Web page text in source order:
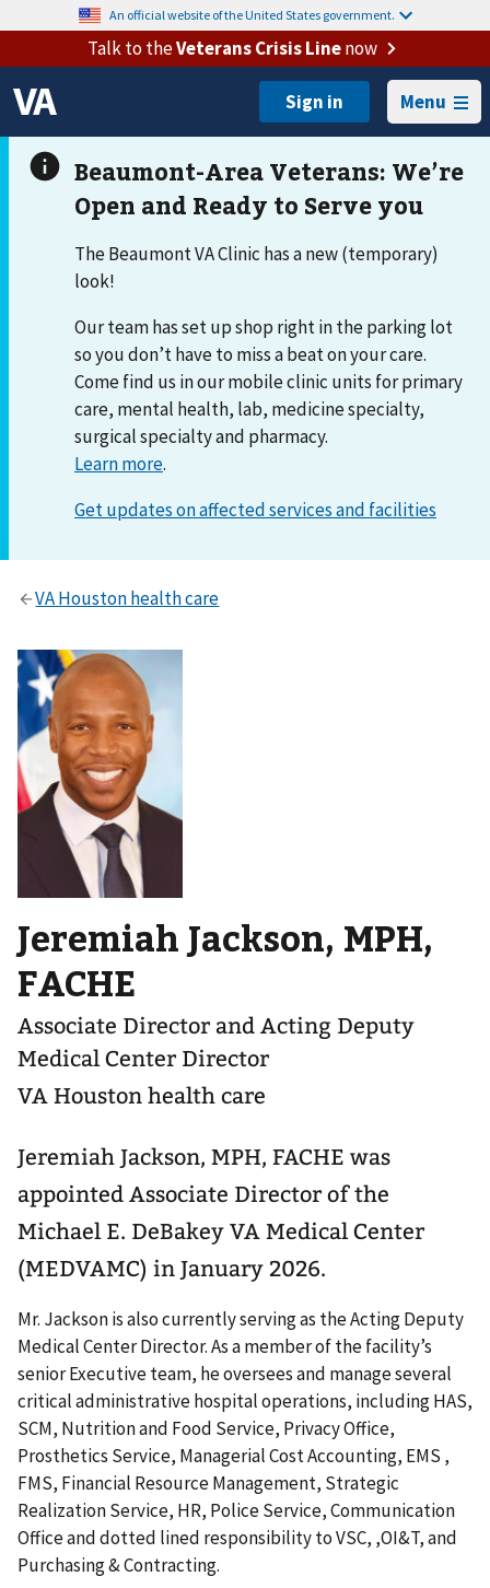
An official website of the United States government.
Talk to theVeterans Crisis Linenow
Menu
The Beaumont VA Clinic has a new (temporary)
look!
Our team has set up shop right in the parking lot
so you don’t have to miss a beat on your care.
Come find us in our mobile clinic units for primary
care, mental health, lab, medicine specialty,
surgical specialty and pharmacy.
Learn more.
Jeremiah Jackson, MPH,
FACHE
Associate Director and Acting Deputy
Medical Center Director
VA Houston health care
Jeremiah Jackson, MPH, FACHE was
appointed Associate Director of the
Michael E. DeBakey VA Medical Center
(MEDVAMC) in January 2026.
Mr. Jackson is also currently serving as the Acting Deputy
Medical Center Director. As a member of the facility’s
senior Executive team, he oversees and manage several
critical administrative hospital operations, including HAS,
SCM, Nutrition and Food Service, Privacy Office,
Prosthetics Service, Managerial Cost Accounting, EMS ,
FMS, Financial Resource Management, Strategic
Realization Service, HR, Police Service, Communication
Office and dotted lined responsibility to VSC, ,OI&T, and
Purchasing & Contracting.